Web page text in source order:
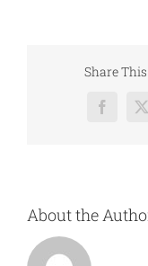
Share
Facebook
X
About the